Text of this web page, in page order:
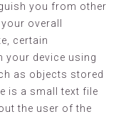
you from other
overall
certain
your device using
as objects stored
is a small text file
the user of the